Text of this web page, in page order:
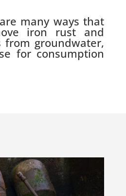
many ways that
iron rust and
from groundwater,
for consumption